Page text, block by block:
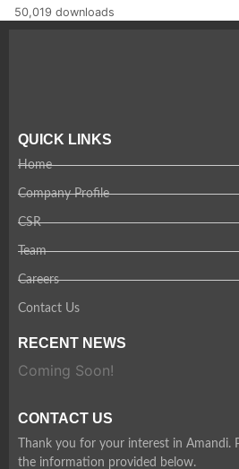
50,019 downloads
QUICK LINKS
Home
Company Profile
CSR
Team
Careers
Contact Us
RECENT NEWS
Coming Soon!
CONTACT US
Thank you for your interest in Amandi.
the information provided below.